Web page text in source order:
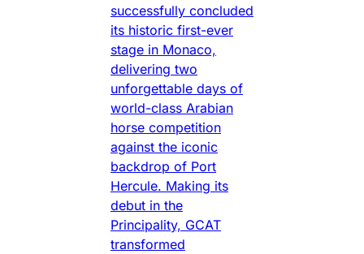
successfully concluded
its historic first-ever
stage in Monaco,
delivering two
unforgettable days of
world-class Arabian
horse competition
against the iconic
backdrop of Port
Hercule. Making its
debut in the
Principality, GCAT
transformed